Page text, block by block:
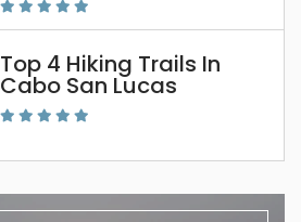
Top 4 Hiking Trails In
Cabo San Lucas